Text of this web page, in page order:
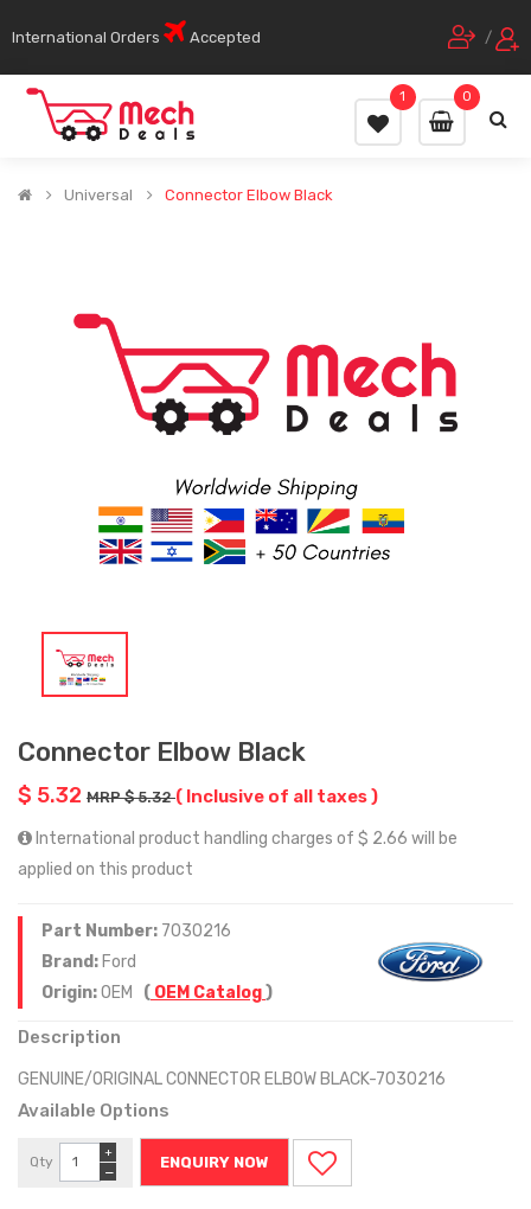
International Orders Accepted /
0
1
Universal Connector Elbow Black
Connector Elbow Black
$ 5.32 MRP $ 5.32( Inclusive of all taxes )
International product handling charges of $ 2.66 will be
applied on this product
Part Number: 7030216
Brand: Ford
Origin:OEM ( OEM Catalog)
Description
GENUINE/ORIGINAL CONNECTOR ELBOW BLACK-7030216
Available Options
Qty
−
+
ENQUIRY NOW